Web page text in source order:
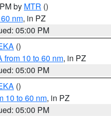
by MTR ()
nm, in PZ
05:00 PM
()
from 10 to 60 nm, in PZ
05:00 PM
()
10 to 60 nm, in PZ
05:00 PM